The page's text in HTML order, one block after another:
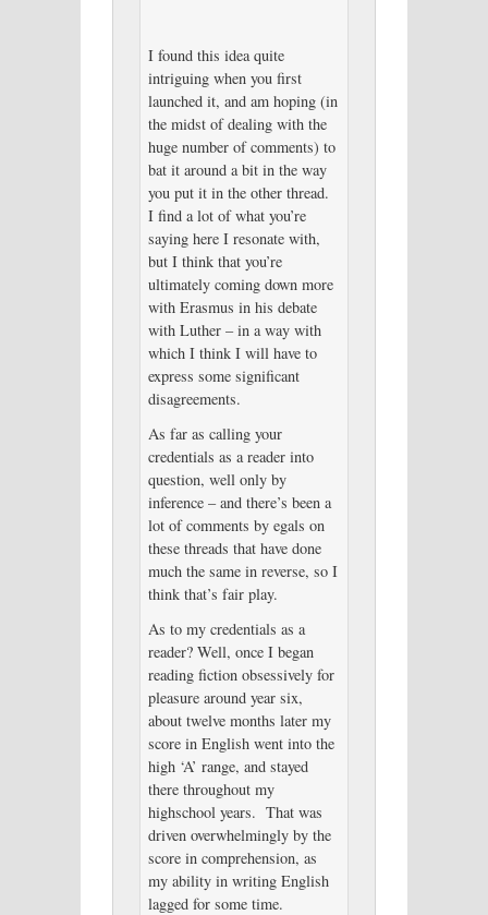
I found this idea quite
intriguing when you first
launched it, and am hoping (in
the midst of dealing with the
huge number of comments) to
bat it around a bit in the way
you put it in the other thread.
I find a lot of what you’re
saying here I resonate with,
but I think that you’re
ultimately coming down more
with Erasmus in his debate
with Luther – in a way with
which I think I will have to
express some significant
disagreements.
As far as calling your
credentials as a reader into
question, well only by
inference – and there’s been a
lot of comments by egals on
these threads that have done
much the same in reverse, so I
think that’s fair play.
As to my credentials as a
reader? Well, once I began
reading fiction obsessively for
pleasure around year six,
about twelve months later my
score in English went into the
high ‘A’ range, and stayed
there throughout my
highschool years. That was
driven overwhelmingly by the
score in comprehension, as
my ability in writing English
lagged for some time.